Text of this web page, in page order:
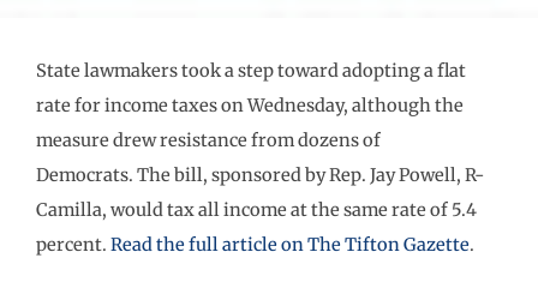
State lawmakers took a step toward adopting a flat
rate for income taxes on Wednesday, although the
measure drew resistance from dozens of
Democrats. The bill, sponsored by Rep. Jay Powell, R-
Camilla, would tax all income at the same rate of 5.4
percent. Read the full article on The Tifton Gazette.